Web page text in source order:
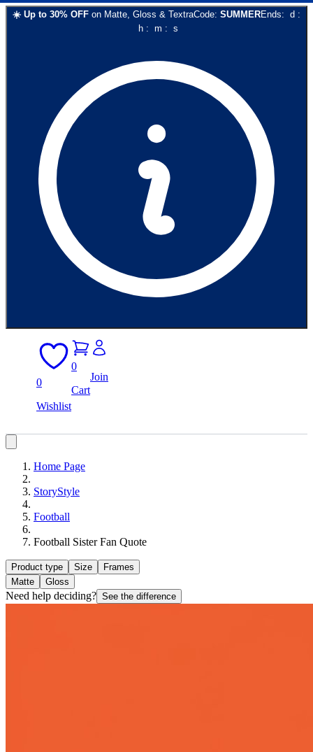
☀️ Up to 30% OFF on Matte, Gloss & TextraCode: SUMMEREnds: d :
h: m : s
0
Wishlist
0
Cart
Join
Home Page
StoryStyle
Football
Football Sister Fan Quote
Product type Size
Frames
Matte
Gloss
Need help deciding? See the difference